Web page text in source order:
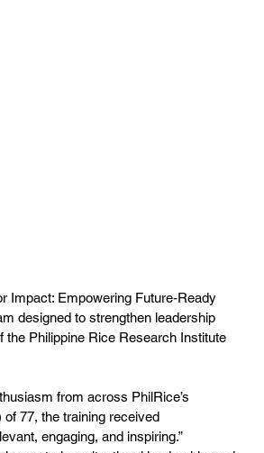
Impact: Empowering Future-Ready
designed to strengthen leadership
Philippine Rice Research Institute
from across PhilRice’s
77, the training received
engaging, and inspiring.”